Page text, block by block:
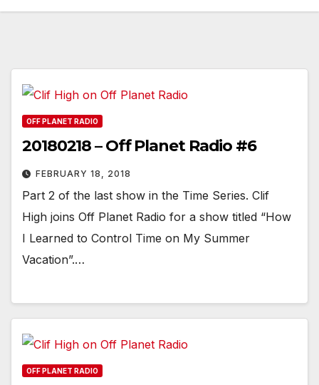
OFF PLANET RADIO
20180218 – Off Planet Radio #6
FEBRUARY 18, 2018
Part 2 of the last show in the Time Series. Clif
High joins Off Planet Radio for a show titled “How
I Learned to Control Time on My Summer
Vacation”.…
OFF PLANET RADIO